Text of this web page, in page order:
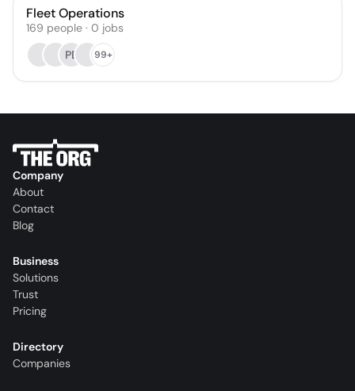
Fleet Operations
169 people · 0 jobs
PB
99+
Company
About
Contact
Blog
Business
Solutions
Trust
Pricing
Directory
Companies